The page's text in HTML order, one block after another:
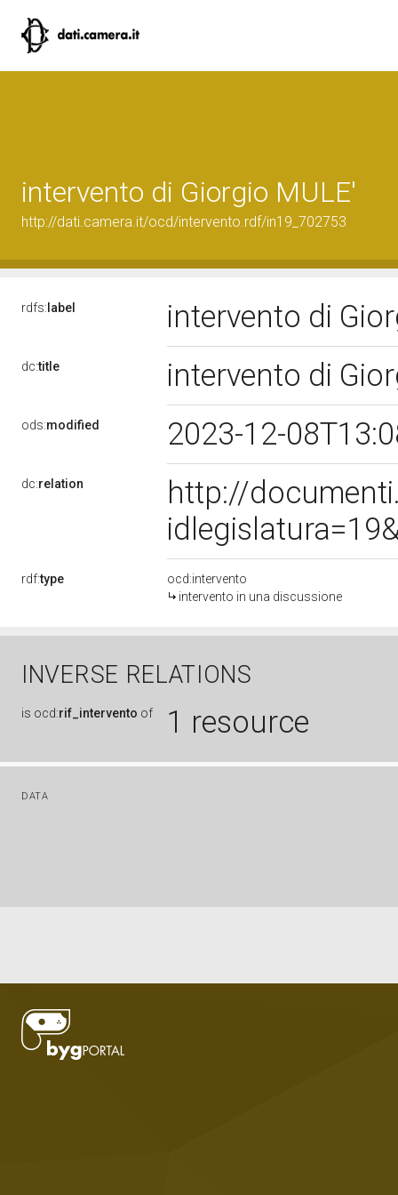
intervento di Giorgio MULE'
http://dati.camera.it/ocd/intervento.rdf/in19_702753
rdfs: label intervento di
dc:title intervento di
ods:modified 2023-12-
dc:relation
http://
rdf:type
ocd:intervento
intervento in una discussione
INVERSE RELATIONS
is ocd:rif_intervento of 1 resource
DATA